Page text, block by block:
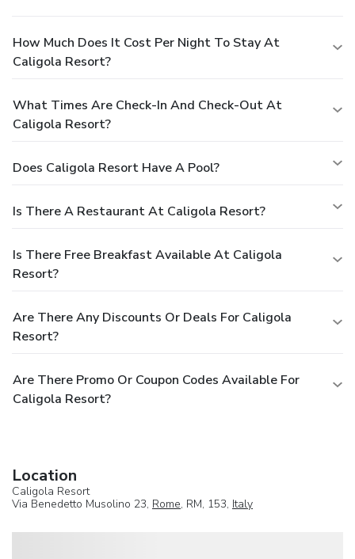
How Much Does It Cost Per Night To Stay At
Caligola Resort?
What Times Are Check-In And Check-Out At
Caligola Resort?
Does Caligola Resort Have A Pool?
Is There A Restaurant At Caligola Resort?
Is There Free Breakfast Available At Caligola
Resort?
Are There Any Discounts Or Deals For Caligola
Resort?
Are There Promo Or Coupon Codes Available For
Caligola Resort?
Location
Caligola Resort
Via Benedetto Musolino 23, Rome, RM, 153, Italy